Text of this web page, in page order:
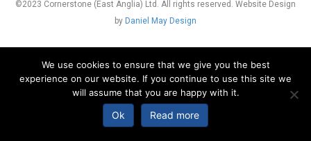
©2023 Cornerstone (East Anglia) Ltd. All rights reserved. Website Design
by Daniel May Design
We use cookies to ensure that we give you the best
experience on our website. If you continue to use this site we
will assume that you are happy with it.
Ok Read more